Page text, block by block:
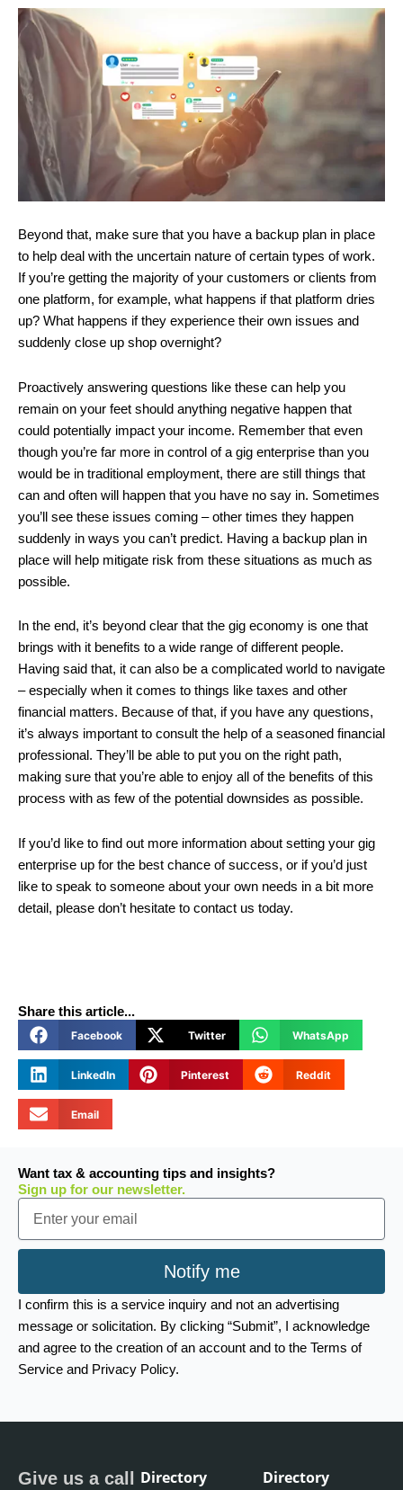
Beyond that, make sure that you have a backup plan in place
to help deal with the uncertain nature of certain types of work.
If you’re getting the majority of your customers or clients from
one platform, for example, what happens if that platform dries
up? What happens if they experience their own issues and
suddenly close up shop overnight?
Proactively answering questions like these can help you
remain on your feet should anything negative happen that
could potentially impact your income. Remember that even
though you’re far more in control of a gig enterprise than you
would be in traditional employment, there are still things that
can and often will happen that you have no say in. Sometimes
you’ll see these issues coming – other times they happen
suddenly in ways you can’t predict. Having a backup plan in
place will help mitigate risk from these situations as much as
possible.
In the end, it’s beyond clear that the gig economy is one that
brings with it benefits to a wide range of different people.
Having said that, it can also be a complicated world to navigate
– especially when it comes to things like taxes and other
financial matters. Because of that, if you have any questions,
it’s always important to consult the help of a seasoned financial
professional. They’ll be able to put you on the right path,
making sure that you’re able to enjoy all of the benefits of this
process with as few of the potential downsides as possible.
If you’d like to find out more information about setting your gig
enterprise up for the best chance of success, or if you’d just
like to speak to someone about your own needs in a bit more
detail, please don’t hesitate to contact us today.
Share this article...
Facebook Twitter WhatsApp
LinkedIn Pinterest Reddit
Email
Want tax & accounting tips and insights?
Sign up for our newsletter.
Email
Notify me
I confirm this is a service inquiry and not an advertising
message or solicitation. By clicking “Submit”, I acknowledge
and agree to the creation of an account and to the Terms of
Service and Privacy Policy.
Give us a call
Directory
Directory